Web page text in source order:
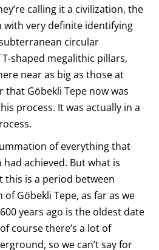
calling it a civilization, the
with very definite identifying
circular
shaped megalithic pillars,
near as big as those at
that Göbekli Tepe now was
process. It was actually in a
of everything that
achieved. But what is
this is a period between
Göbekli Tepe, as far as we
years ago is the oldest date
course there’s a lot of
so we can’t say for